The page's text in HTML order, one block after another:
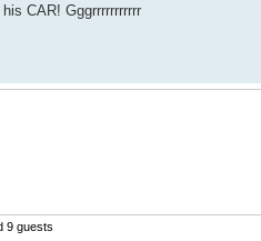
CAR! Gggrrrrrrrrrrr
9 guests